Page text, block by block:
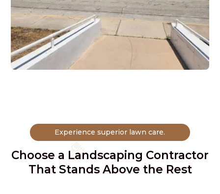
Experience superior lawn care.
Choose a Landscaping Contractor
That Stands Above the Rest